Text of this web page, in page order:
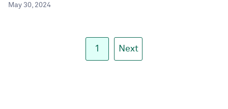
May 30, 2024
1 Next